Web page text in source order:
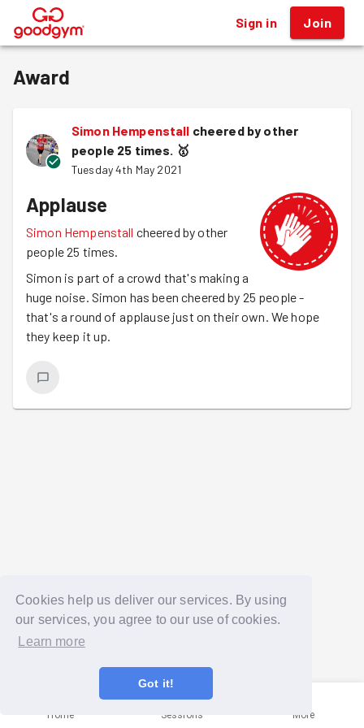
Cookies help us deliver our services. By using
our services, you agree to our use of cookies.
Learn more
Got it!
® Sign in Join
Award
Simon Hempenstall cheered by other
people 25 times. 🥇
Tuesday 4th May 2021
Applause
Simon Hempenstall cheered by other
people 25 times.
Simon is part of a crowd that's making a
huge noise. Simon has been cheered by 25 people -
that's a round of applause just on their own. We hope
they keep it up.
Home Sessions More